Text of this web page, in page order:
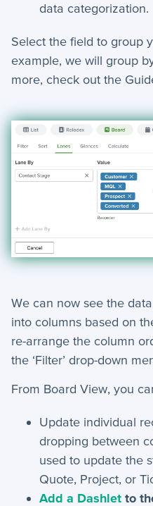
data categorization.
Select the field to group
example, we will group
more, check out the
We can now see the
into columns based on
re-arrange the column
the ‘Filter’ drop-down
From Board View, you
Update individual
dropping between
used to update the
Quote, Project, or
Add a Dashlet to